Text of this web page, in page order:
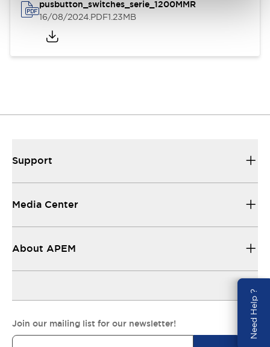
Need Help ?
pusbutton_switches_serie_1200MMR
16/08/2024.PDF1.23MB
Support
Media Center
About APEM
Join our mailing list for our newsletter!